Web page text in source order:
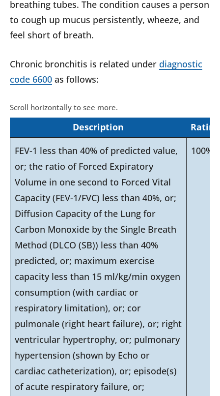
breathing tubes. The condition causes a person
to cough up mucus persistently, wheeze, and
feel short of breath.
Chronic bronchitis is related under diagnostic
code 6600 as follows:
Description
Rating
FEV-1 less than 40% of predicted value,
or; the ratio of Forced Expiratory
Volume in one second to Forced Vital
Capacity (FEV-1/FVC) less than 40%, or;
Diffusion Capacity of the Lung for
Carbon Monoxide by the Single Breath
Method (DLCO (SB)) less than 40%
predicted, or; maximum exercise
capacity less than 15 ml/kg/min oxygen
consumption (with cardiac or
respiratory limitation), or; cor
pulmonale (right heart failure), or; right
ventricular hypertrophy, or; pulmonary
hypertension (shown by Echo or
cardiac catheterization), or; episode(s)
of acute respiratory failure, or;
100%